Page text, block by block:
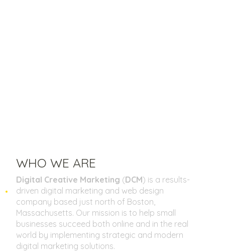
WHO WE ARE
Digital Creative Marketing (DCM) is a results-
driven digital marketing and web design
company based just north of Boston,
Massachusetts. Our mission is to help small
businesses succeed both online and in the real
world by implementing strategic and modern
digital marketing solutions.